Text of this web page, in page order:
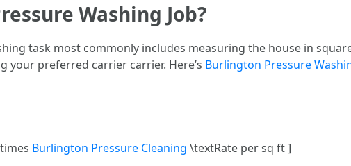
Washing Job?
task most commonly includes measuring the house in
your preferred carrier carrier. Here’s Burlington Pressure
Burlington Pressure Cleaning \textRate per sq ft ]